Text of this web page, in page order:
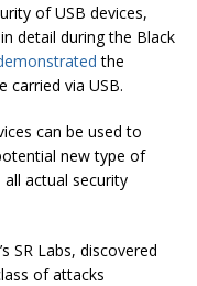
of USB devices,
detail during the Black
the
carried via USB.
can be used to
new type of
actual security
SR Labs, discovered
of attacks